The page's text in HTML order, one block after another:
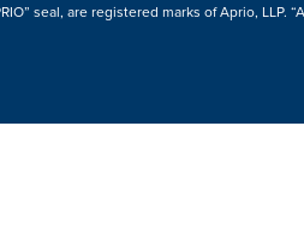
seal, are registered marks of Aprio, LLP.